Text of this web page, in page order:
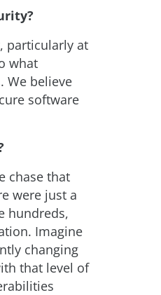
particularly at
what
We believe
software
chase that
were just a
hundreds,
Imagine
changing
that level of